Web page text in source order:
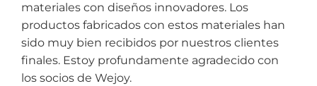
materiales con diseños innovadores. Los
productos fabricados con estos materiales han
sido muy bien recibidos por nuestros clientes
finales. Estoy profundamente agradecido con
los socios de Wejoy.